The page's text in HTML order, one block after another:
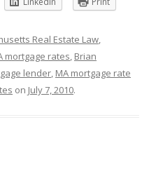
Real Estate Law,
mortgage rates, Brian
lender, MA mortgage rate
on July 7, 2010.